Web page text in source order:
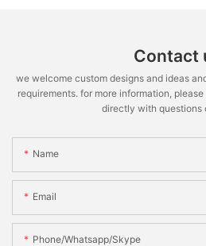
Contact
we welcome custom designs and ideas
requirements. for more information,
directly with questions
Name
Email
Phone/whatsapp/skype